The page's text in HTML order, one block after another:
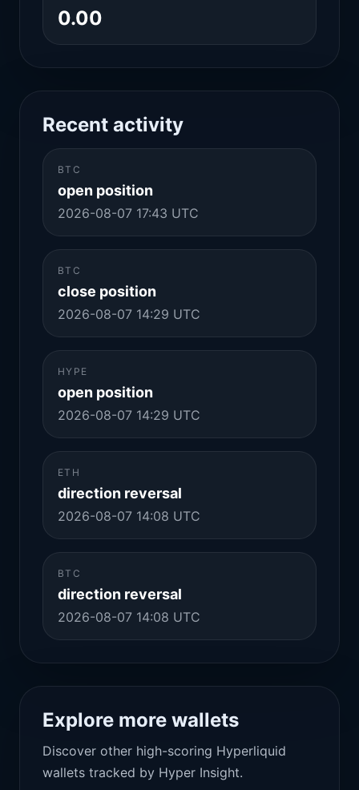
0.00
Recent activity
BTC
open position
2026-08-07 17:43 UTC
BTC
close position
2026-08-07 14:29 UTC
HYPE
open position
2026-08-07 14:29 UTC
ETH
direction reversal
2026-08-07 14:08 UTC
BTC
direction reversal
2026-08-07 14:08 UTC
Explore more wallets
Discover other high-scoring Hyperliquid
wallets tracked by Hyper Insight.